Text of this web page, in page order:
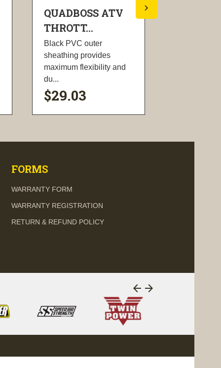
QUADBOSS ATV
THROTT...
Black PVC outer
sheathing provides
maximum flexibility and
du...
$29.03
FORMS
WARRANTY FORM
WARRANTY REGISTRATION
RETURN & REFUND POLICY
arrow_back arrow_forward